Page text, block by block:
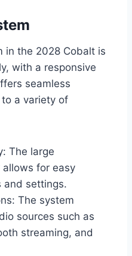
in the 2028 Cobalt is
with a responsive
seamless
a variety of
The large
for easy
and settings.
The system
sources such as
streaming, and